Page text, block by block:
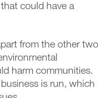
could have a
from the other two
harm communities.
is run, which